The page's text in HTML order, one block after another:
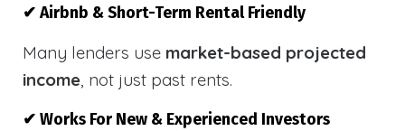
✔ Airbnb & Short-Term Rental Friendly
Many lenders use market-based projected
income, not just past rents.
✔ Works For New & Experienced Investors